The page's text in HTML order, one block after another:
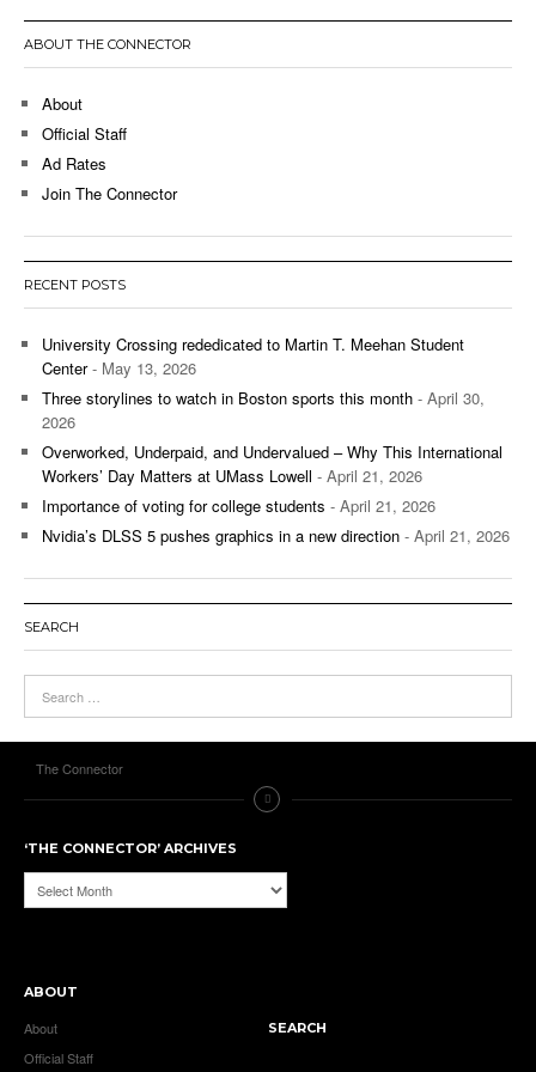
ABOUT THE CONNECTOR
About
Official Staff
Ad Rates
Join The Connector
RECENT POSTS
University Crossing rededicated to Martin T. Meehan Student
Center- May 13, 2026
Three storylines to watch in Boston sports this month - April 30,
2026
Overworked, Underpaid, and Undervalued – Why This International
Workers’ Day Matters at UMass Lowell - April 21, 2026
Importance of voting for college students - April 21, 2026
Nvidia’s DLSS 5 pushes graphics in a new direction - April 21, 2026
SEARCH
The Connector
‘THE CONNECTOR’ ARCHIVES
‘The
Connector’
ABOUT
About
Official Staff
SEARCH